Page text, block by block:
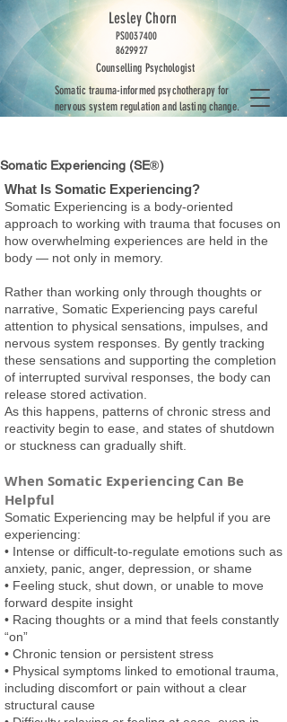
Lesley Chorn
Counselling Psychologist
Somatic trauma-informed psychotherapy for
nervous system regulation and lasting change.
PS0037400
8629927
Somatic Experiencing (SE®)
​What Is Somatic Experiencing?
Somatic Experiencing is a body-oriented
approach to working with trauma that focuses on
how overwhelming experiences are held in the
body — not only in memory.
Rather than working only through thoughts or
narrative, Somatic Experiencing pays careful
attention to physical sensations, impulses, and
nervous system responses. By gently tracking
these sensations and supporting the completion
of interrupted survival responses, the body can
release stored activation.
As this happens, patterns of chronic stress and
reactivity begin to ease, and states of shutdown
or stuckness can gradually shift.
When Somatic Experiencing Can Be
Helpful
Somatic Experiencing may be helpful if you are
experiencing:
• Intense or difficult-to-regulate emotions such as
anxiety, panic, anger, depression, or shame
• Feeling stuck, shut down, or unable to move
forward despite insight
• Racing thoughts or a mind that feels constantly
“on”
• Chronic tension or persistent stress
• Physical symptoms linked to emotional trauma,
including discomfort or pain without a clear
structural cause